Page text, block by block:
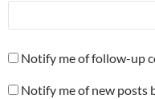
Notify me of follow-up
Notify me of new posts